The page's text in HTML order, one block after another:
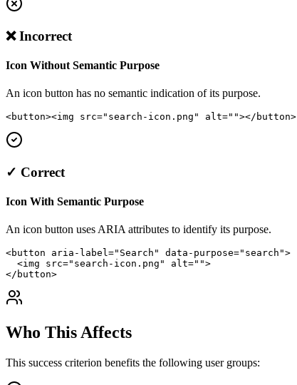
❌ Incorrect
Icon Without Semantic Purpose
An icon button has no semantic indication of its purpose.
<button><img src="search-icon.png" alt=""></button>
✓ Correct
Icon With Semantic Purpose
An icon button uses ARIA attributes to identify its purpose.
<button aria-label="Search" data-purpose="search">
  <img src="search-icon.png" alt="">
</button>
Who This Affects
This success criterion benefits the following user groups: